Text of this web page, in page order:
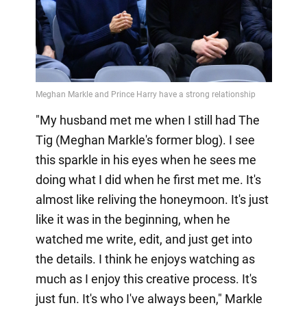
"My husband met me when I still had The
Tig (Meghan Markle's former blog). I see
this sparkle in his eyes when he sees me
doing what I did when he first met me. It's
almost like reliving the honeymoon. It's just
like it was in the beginning, when he
watched me write, edit, and just get into
the details. I think he enjoys watching as
much as I enjoy this creative process. It's
just fun. It's who I've always been," Markle